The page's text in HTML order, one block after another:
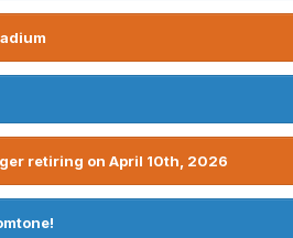
retiring on April 10th, 2026